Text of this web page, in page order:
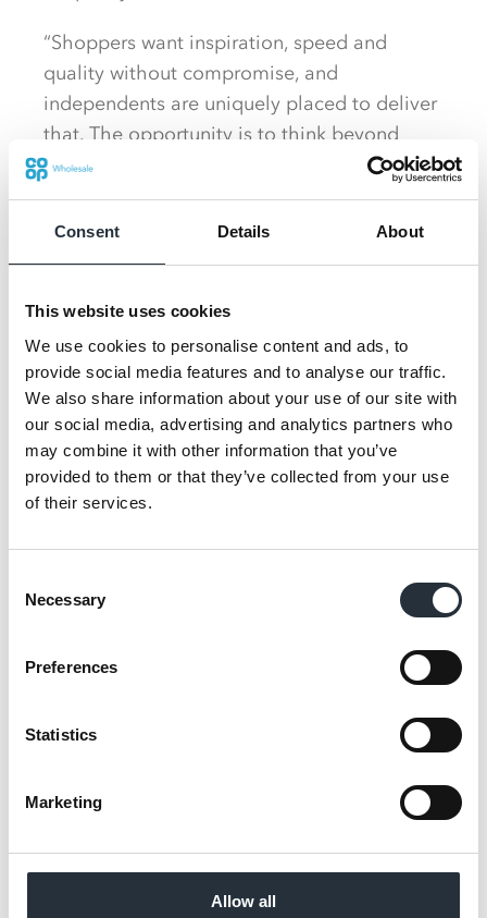
Consent Details About
This website uses cookies
We use cookies to personalise content and ads, to
provide social media features and to analyse our traffic.
We also share information about your use of our site with
our social media, advertising and analytics partners who
may combine it with other information that you’ve
provided to them or that they’ve collected from your use
of their services.
Selection
Necessary
Preferences
Statistics
Marketing
Allow all
“Shoppers want inspiration, speed and
quality without compromise, and
independents are uniquely placed to deliver
that. The opportunity is to think beyond
single products and build shopper loyalty by
solving the daily dinner dilemma and food
on the go, with ease and excitement.” Said
“Independent retailers deserve access to the
quality and innovative products that drive
growth and with the trusted quality and
responsible sourcing credentials of Co‑op
own brand behind us, by partnering with Co-
op Wholesale, independents have a real
making everyday decisions easier for their
own brand range by 100 SKUs, spanning
core canned goods and other everyday
opportunities to drive sales, boost basket
spend and differentiate themselves in an
increasingly competitive convenience
market.